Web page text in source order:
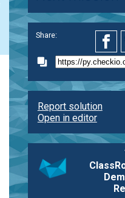
Share:
Report solution
Open in editor